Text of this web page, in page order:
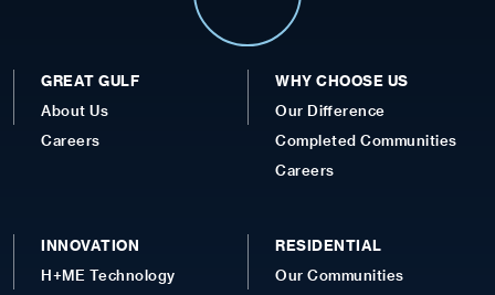
GREAT GULF
About Us
Careers
WHY CHOOSE US
Our Difference
Completed Communities
Careers
INNOVATION
H+ME Technology
RESIDENTIAL
Our Communities